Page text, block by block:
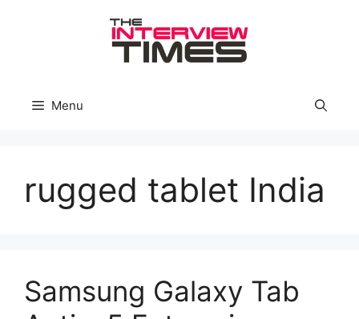
Menu
rugged tablet India
Samsung Galaxy Tab